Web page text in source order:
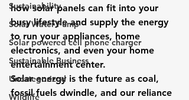
Sustainability
Solar Water Pump
Solar powered cell phone charger
Sustainable Business
Uncategorized
Wildlife
how solar panels can fit into your
busy lifestyle and supply the energy
to run your appliances, home
electronics, and even your home
entertainment center.
Solar energy is the future as coal,
fossil fuels dwindle, and our reliance